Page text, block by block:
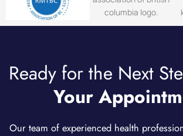
Ready for the Next
Your
Our team of experienced health